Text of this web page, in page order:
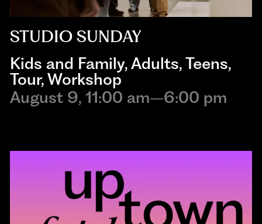
STUDIO SUNDAY
Kids and Family,Adults,Teens,
Tour,Workshop
August 9, 11:00 am–6:00 pm